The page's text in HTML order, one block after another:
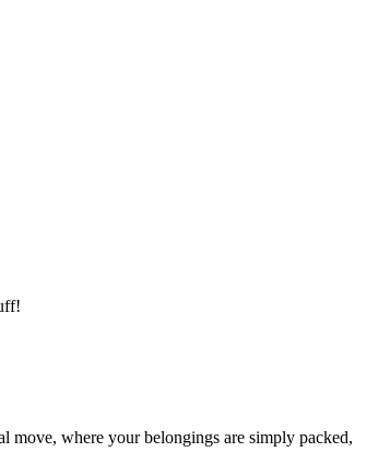
move, where your belongings are simply packed,